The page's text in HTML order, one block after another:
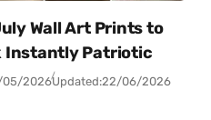
Wall Art Prints to
Instantly Patriotic
05/2026Updated:22/06/2026